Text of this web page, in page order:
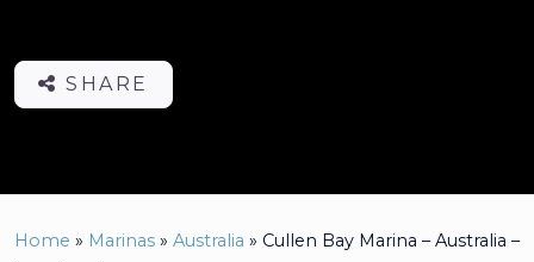
SHARE
Home » Marinas » Australia » Cullen Bay Marina – Australia –